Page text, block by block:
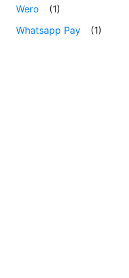
Wero
(1)
Whatsapp Pay
(1)